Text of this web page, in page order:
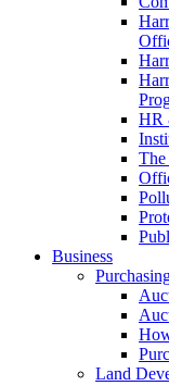
HR
Business
Land